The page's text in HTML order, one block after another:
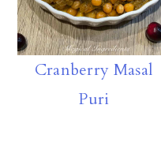
Cranberry Masal
Puri